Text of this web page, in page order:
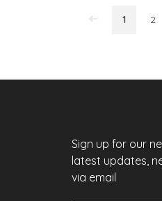
1 2
Sign up for our
latest updates,
via email